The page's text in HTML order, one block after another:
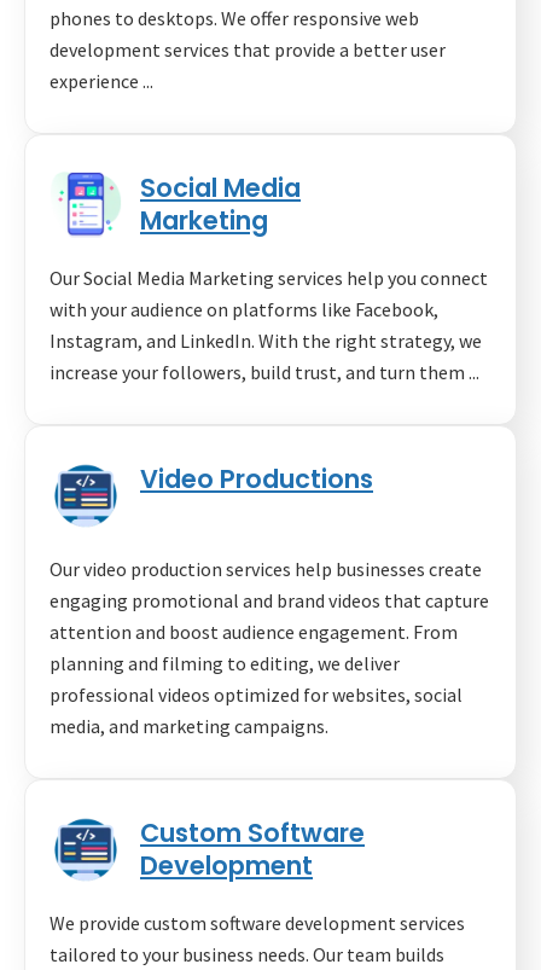
phones to desktops. We offer responsive web
development services that provide a better user
experience ...
Social Media
Marketing
Our Social Media Marketing services help you connect
with your audience on platforms like Facebook,
Instagram, and LinkedIn. With the right strategy, we
increase your followers, build trust, and turn them ...
Video Productions
Our video production services help businesses create
engaging promotional and brand videos that capture
attention and boost audience engagement. From
planning and filming to editing, we deliver
professional videos optimized for websites, social
media, and marketing campaigns.
Custom Software
Development
We provide custom software development services
tailored to your business needs. Our team builds